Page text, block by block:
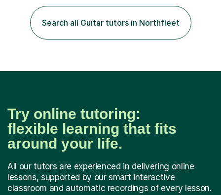
or music theory knowledge, I’ll tailor our lessons to suit
your unique goals. All ages and levels are welcome. I
have many years of experience and plenty of love and
passion for t...
Search all Guitar tutors in Northfleet
Try online tutoring:
flexible learning that fits
around your life.
All our tutors are experienced in delivering online
lessons, supported by our smart interactive
classroom and automatic recordings of every lesson.